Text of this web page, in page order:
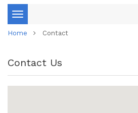
Toggle
Home Contact
Contact Us